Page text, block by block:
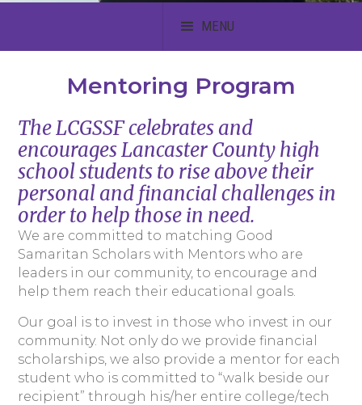
MENU
Mentoring Program
The LCGSSF celebrates and
encourages Lancaster County high
school students to rise above their
personal and financial challenges in
order to help those in need.
We are committed to matching Good
Samaritan Scholars with Mentors who are
leaders in our community, to encourage and
help them reach their educational goals.
Our goal is to invest in those who invest in our
community. Not only do we provide financial
scholarships, we also provide a mentor for each
student who is committed to “walk beside our
recipient” through his/her entire college/tech